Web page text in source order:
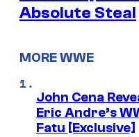
Absolute Steal
MORE WWE
John Cena
Eric Andre’s
Fatu [Exclusive]